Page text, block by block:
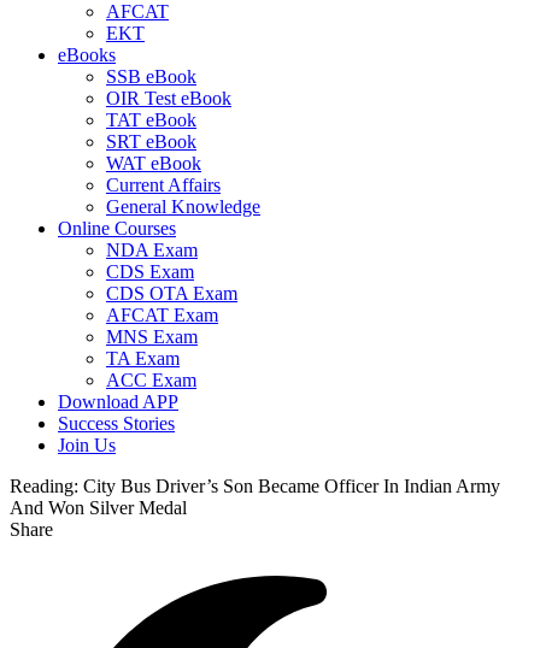
AFCAT
EKT
eBooks
SSB eBook
OIR Test eBook
TAT eBook
SRT eBook
WAT eBook
Current Affairs
General Knowledge
Online Courses
NDA Exam
CDS Exam
CDS OTA Exam
AFCAT Exam
MNS Exam
TA Exam
ACC Exam
Download APP
Success Stories
Join Us
Reading: City Bus Driver’s Son Became Officer In Indian Army
And Won Silver Medal
Share